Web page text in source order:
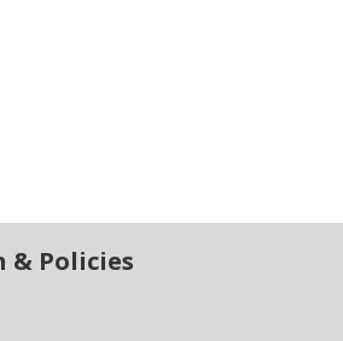
Policies